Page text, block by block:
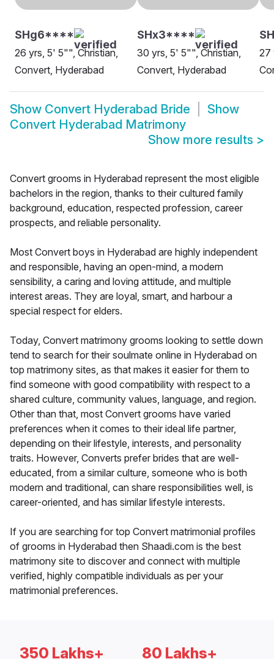
SHg6****
26 yrs, 5' 5"", Christian,
Convert, Hyderabad
SHx3****
30 yrs, 5' 5"", Christian,
Convert, Hyderabad
27
Show Convert Hyderabad Bride
Show
Convert Hyderabad Matrimony
Show more results >
Convert grooms in Hyderabad represent the most eligible
bachelors in the region, thanks to their cultured family
background, education, respected profession, career
prospects, and reliable personality.
Most Convert boys in Hyderabad are highly independent
and responsible, having an open-mind, a modern
sensibility, a caring and loving attitude, and multiple
interest areas. They are loyal, smart, and harbour a
special respect for elders.
Today, Convert matrimony grooms looking to settle down
tend to search for their soulmate online in Hyderabad on
top matrimony sites, as that makes it easier for them to
find someone with good compatibility with respect to a
shared culture, community values, language, and region.
Other than that, most Convert grooms have varied
preferences when it comes to their ideal life partner,
depending on their lifestyle, interests, and personality
traits. However, Converts prefer brides that are well-
educated, from a similar culture, someone who is both
modern and traditional, can share responsibilities well, is
career-oriented, and has similar lifestyle interests.
If you are searching for top Convert matrimonial profiles
of grooms in Hyderabad then Shaadi.com is the best
matrimony site to discover and connect with multiple
verified, highly compatible individuals as per your
matrimonial preferences.
350 Lakhs+ 80 Lakhs+